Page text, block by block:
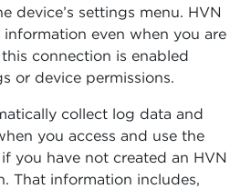
device’s settings menu. HVN
even when you are
connection is enabled
or device permissions.
collect log data and
you access and use the
you have not created an HVN
That information includes,